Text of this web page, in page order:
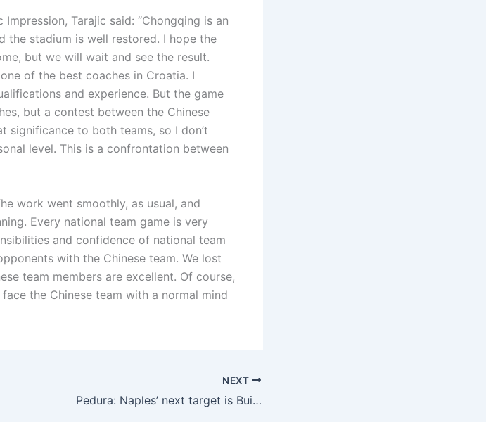
Tarajic said: “Chongqing is an
the stadium is well restored. I hope the
but we will wait and see the result.
of the best coaches in Croatia. I
and experience. But the game
but a contest between the Chinese
significance to both teams, so I don’t
level. This is a confrontation between
work went smoothly, as usual, and
Every national team game is very
and confidence of national team
with the Chinese team. We lost
team members are excellent. Of course,
the Chinese team with a normal mind
NEXT
Pedura: Naples’ next target is Buickma, Bologna’s price is 30 million euros + floating